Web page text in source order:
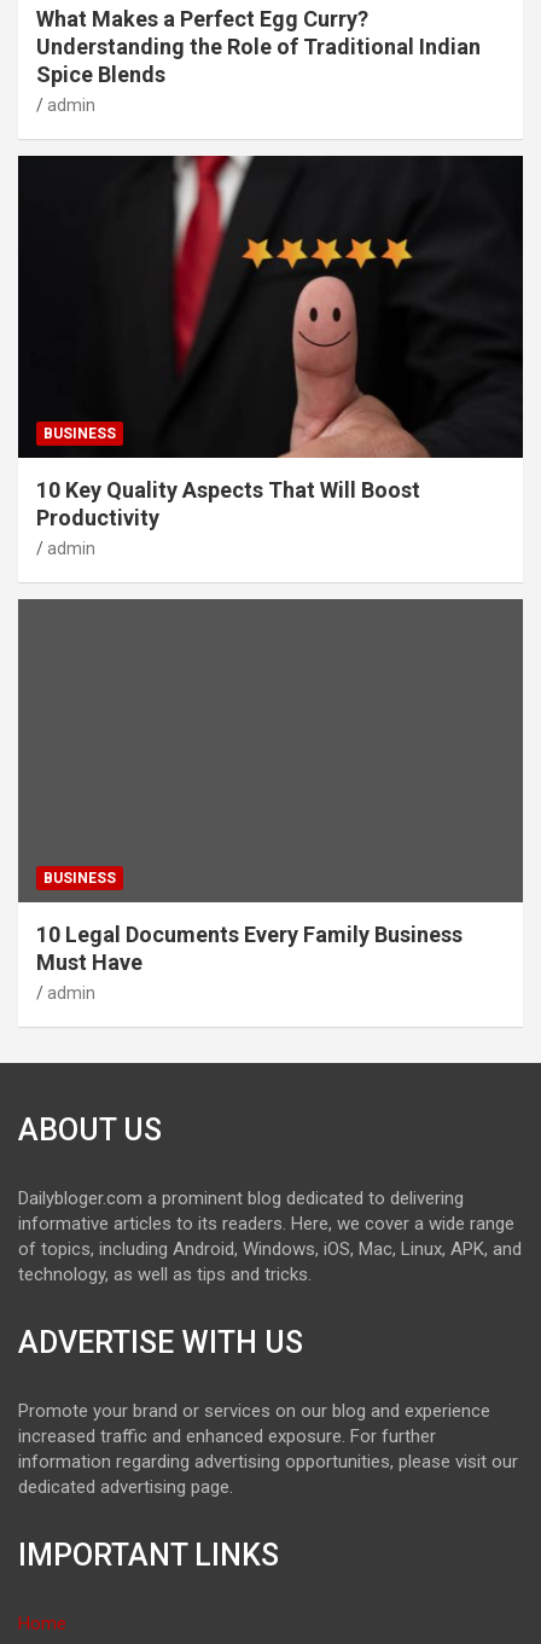
What Makes a Perfect Egg Curry?
Understanding the Role of Traditional Indian
Spice Blends
admin
BUSINESS
10 Key Quality Aspects That Will Boost
Productivity
admin
BUSINESS
10 Legal Documents Every Family Business
Must Have
admin
ABOUT US
Dailybloger.com a prominent blog dedicated to delivering
informative articles to its readers. Here, we cover a wide range
of topics, including Android, Windows, iOS, Mac, Linux, APK, and
technology, as well as tips and tricks.
ADVERTISE WITH US
Promote your brand or services on our blog and experience
increased traffic and enhanced exposure. For further
information regarding advertising opportunities, please visit our
dedicated advertising page.
IMPORTANT LINKS
Home